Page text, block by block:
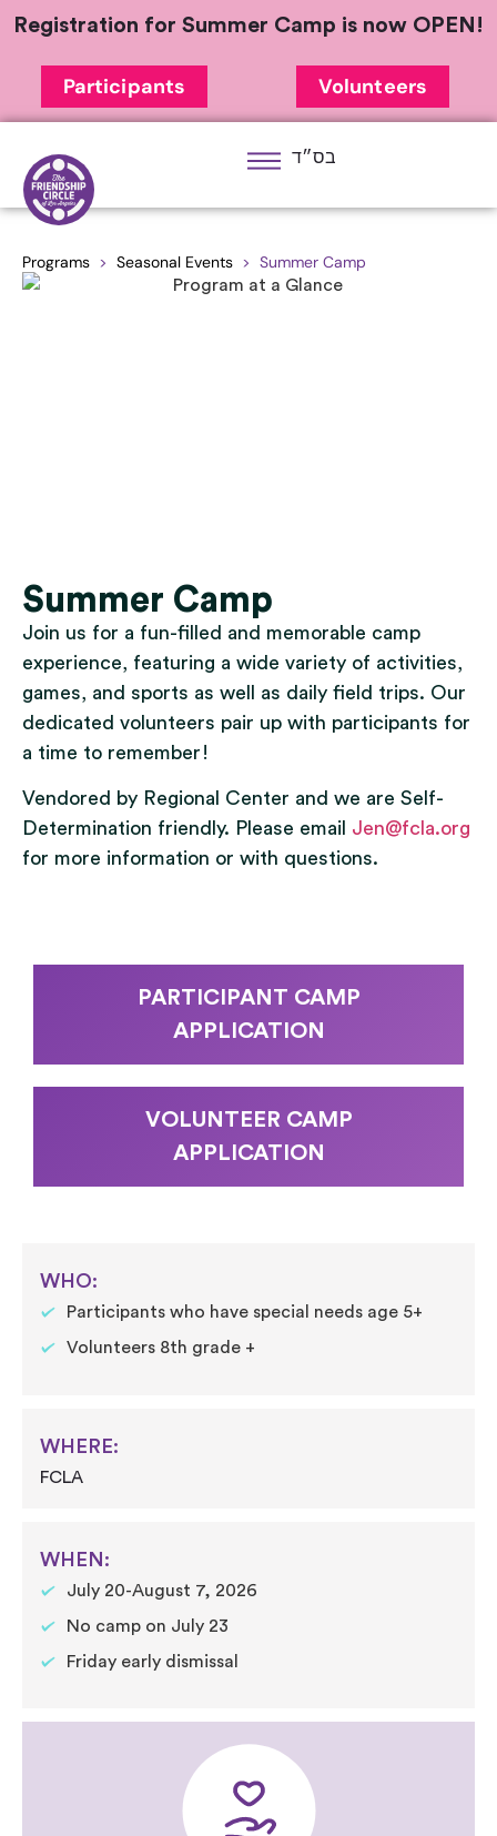
Registration for Summer Camp is now OPEN!
Participants Volunteers
בס״ד
Programs > Seasonal Events > Summer Camp
Summer Camp
Join us for a fun-filled and memorable camp
experience, featuring a wide variety of activities,
games, and sports as well as daily field trips. Our
dedicated volunteers pair up with participants for
a time to remember!
Vendored by Regional Center and we are Self-
Determination friendly. Please email Jen@fcla.org
for more information or with questions.
PARTICIPANT CAMP
APPLICATION
VOLUNTEER CAMP
APPLICATION
WHO:
Participants who have special needs age 5+
Volunteers 8th grade +
WHERE:
FCLA
WHEN:
July 20-August 7, 2026
No camp on July 23
Friday early dismissal